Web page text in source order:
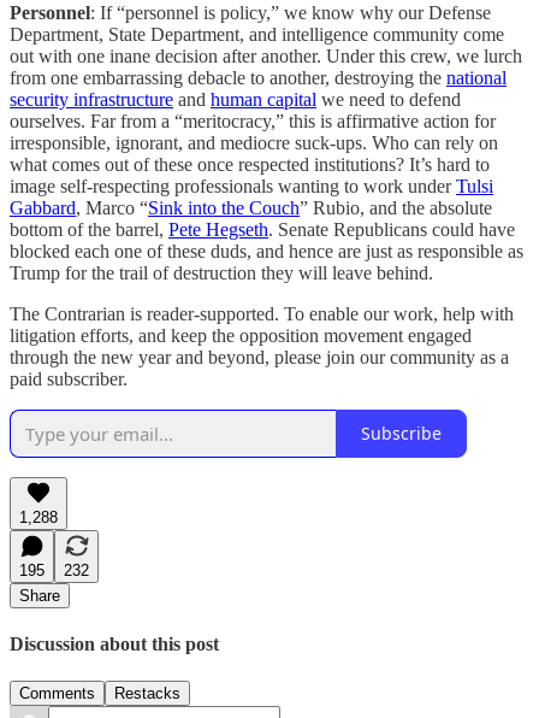
Personnel: If “personnel is policy,” we know why our Defense
Department, State Department, and intelligence community come
out with one inane decision after another. Under this crew, we lurch
from one embarrassing debacle to another, destroying the national
security infrastructure and human capital we need to defend
ourselves. Far from a “meritocracy,” this is affirmative action for
irresponsible, ignorant, and mediocre suck-ups. Who can rely on
what comes out of these once respected institutions? It’s hard to
image self-respecting professionals wanting to work underTulsi
Gabbard, Marco “Sink into the Couch” Rubio, and the absolute
bottom of the barrel, Pete Hegseth. Senate Republicans could have
blocked each one of these duds, and hence are just as responsible as
Trump for the trail of destruction they will leave behind.
The Contrarian is reader-supported. To enable our work, help with
litigation efforts, and keep the opposition movement engaged
through the new year and beyond, please join our community as a
paid subscriber.
Subscribe
1,288
195
232
Share
Discussion about this post
Comments Restacks